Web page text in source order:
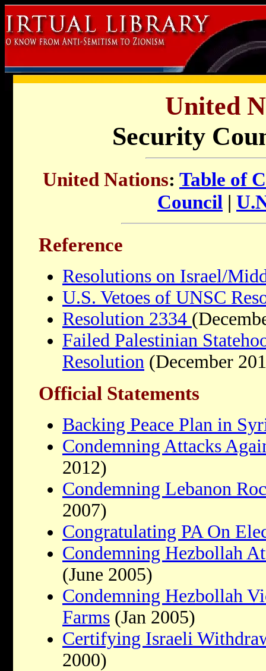
United
Security
United Nations: Table of
Council |
Reference
Resolutions on Israel/
U.S. Vetoes of UNSC
Resolution 2334
Failed Palestinian
Resolution (December
Official Statements
Backing Peace Plan in
Condemning Attacks
2012)
Condemning Lebanon
2007)
Congratulating PA On
Condemning Hezbollah
(June 2005)
Condemning Hezbollah
Farms (Jan 2005)
Certifying Israeli
2000)